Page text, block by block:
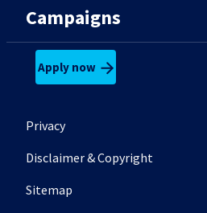
Campaigns
Apply now
Footer secondary menu
Privacy
Disclaimer & Copyright
Sitemap